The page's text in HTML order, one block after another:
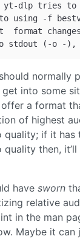
yt-dlp tries
using -f
format
normally
into some
offer a format
of highest
quality; if it
then,
have sworn
relative
in the man
Maybe it can